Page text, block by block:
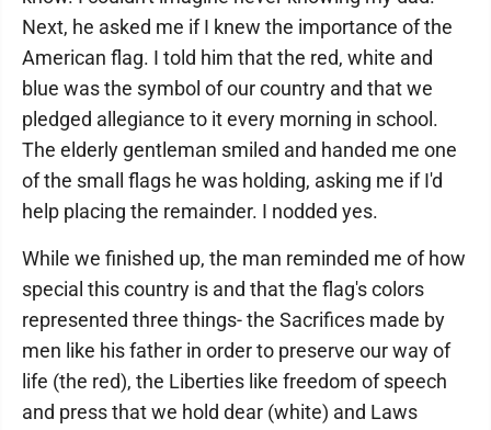
Next, he asked me if I knew the importance of the
American flag. I told him that the red, white and
blue was the symbol of our country and that we
pledged allegiance to it every morning in school.
The elderly gentleman smiled and handed me one
of the small flags he was holding, asking me if I'd
help placing the remainder. I nodded yes.
While we finished up, the man reminded me of how
special this country is and that the flag's colors
represented three things- the Sacrifices made by
men like his father in order to preserve our way of
life (the red), the Liberties like freedom of speech
and press that we hold dear (white) and Laws